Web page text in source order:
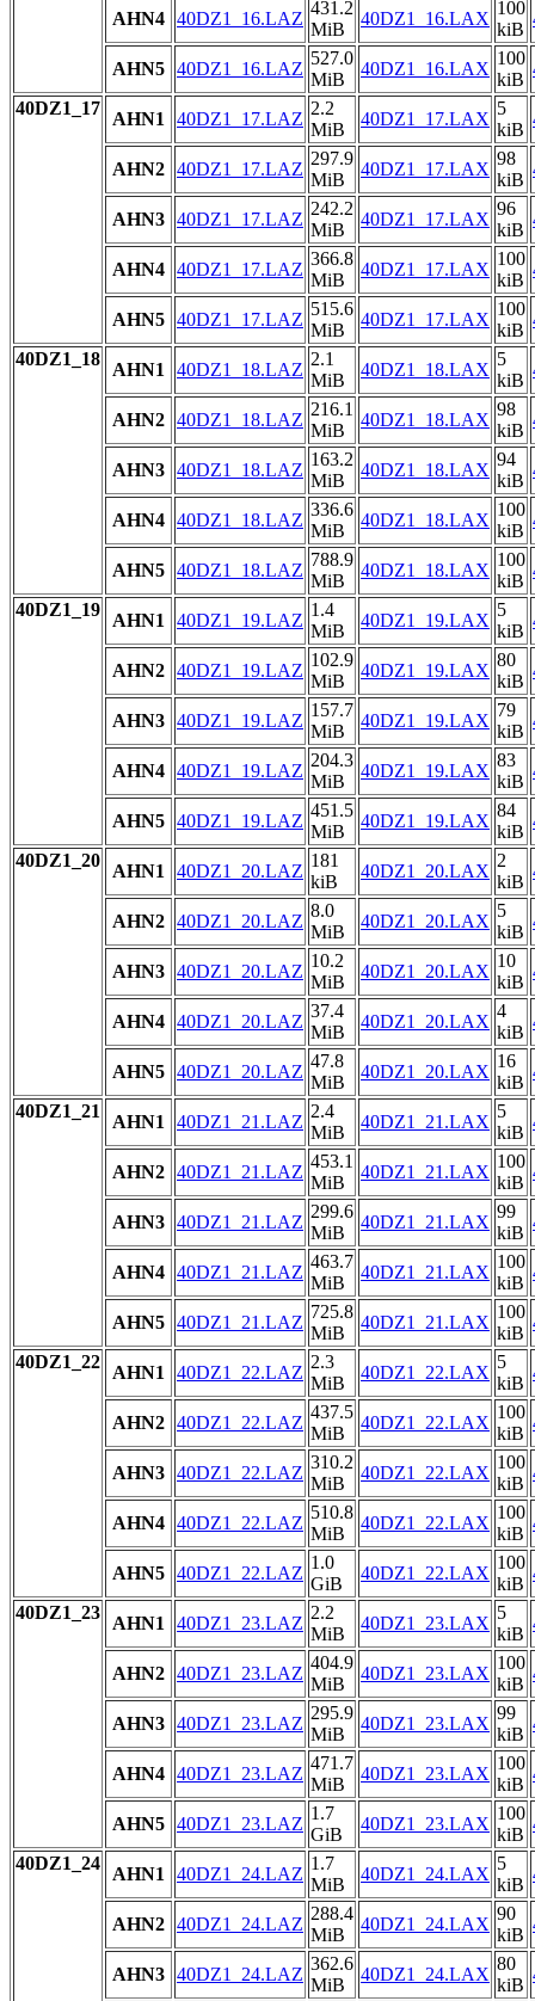
AHN4 40DZ1_16.LAZ
431.2
MiB
40DZ1_16.LAX
100
kiB
AHN5 40DZ1_16.LAZ
527.0
MiB
40DZ1_16.LAX
100
kiB
40DZ1_17
AHN1 40DZ1_17.LAZ
2.2
MiB
40DZ1_17.LAX
5
kiB
AHN2 40DZ1_17.LAZ
297.9
MiB
40DZ1_17.LAX
98
kiB
AHN3 40DZ1_17.LAZ
242.2
MiB
40DZ1_17.LAX
96
kiB
AHN4 40DZ1_17.LAZ
366.8
MiB
40DZ1_17.LAX
100
kiB
AHN5 40DZ1_17.LAZ
515.6
MiB
40DZ1_17.LAX
100
kiB
40DZ1_18
AHN1 40DZ1_18.LAZ
2.1
MiB
40DZ1_18.LAX
5
kiB
AHN2 40DZ1_18.LAZ
216.1
MiB
40DZ1_18.LAX
98
kiB
AHN3 40DZ1_18.LAZ
163.2
MiB
40DZ1_18.LAX
94
kiB
AHN4 40DZ1_18.LAZ
336.6
MiB
40DZ1_18.LAX
100
kiB
AHN5 40DZ1_18.LAZ
788.9
MiB
40DZ1_18.LAX
100
kiB
40DZ1_19
AHN1 40DZ1_19.LAZ
1.4
MiB
40DZ1_19.LAX
5
kiB
AHN2 40DZ1_19.LAZ
102.9
MiB
40DZ1_19.LAX
80
kiB
AHN3 40DZ1_19.LAZ
157.7
MiB
40DZ1_19.LAX
79
kiB
AHN4 40DZ1_19.LAZ
204.3
MiB
40DZ1_19.LAX
83
kiB
AHN5 40DZ1_19.LAZ
451.5
MiB
40DZ1_19.LAX
84
kiB
40DZ1_20
AHN1 40DZ1_20.LAZ
181
kiB
40DZ1_20.LAX
2
kiB
AHN2 40DZ1_20.LAZ
8.0
MiB
40DZ1_20.LAX
5
kiB
AHN3 40DZ1_20.LAZ
10.2
MiB
40DZ1_20.LAX
10
kiB
AHN4 40DZ1_20.LAZ
37.4
MiB
40DZ1_20.LAX
4
kiB
AHN5 40DZ1_20.LAZ
47.8
MiB
40DZ1_20.LAX
16
kiB
40DZ1_21
AHN1 40DZ1_21.LAZ
2.4
MiB
40DZ1_21.LAX
5
kiB
AHN2 40DZ1_21.LAZ
453.1
MiB
40DZ1_21.LAX
100
kiB
AHN3 40DZ1_21.LAZ
299.6
MiB
40DZ1_21.LAX
99
kiB
AHN4 40DZ1_21.LAZ
463.7
MiB
40DZ1_21.LAX
100
kiB
AHN5 40DZ1_21.LAZ
725.8
MiB
40DZ1_21.LAX
100
kiB
40DZ1_22
AHN1 40DZ1_22.LAZ
2.3
MiB
40DZ1_22.LAX
5
kiB
AHN2 40DZ1_22.LAZ
437.5
MiB
40DZ1_22.LAX
100
kiB
AHN3 40DZ1_22.LAZ
310.2
MiB
40DZ1_22.LAX
100
kiB
AHN4 40DZ1_22.LAZ
510.8
MiB
40DZ1_22.LAX
100
kiB
AHN5 40DZ1_22.LAZ
1.0
GiB
40DZ1_22.LAX
100
kiB
40DZ1_23
AHN1 40DZ1_23.LAZ
2.2
MiB
40DZ1_23.LAX
5
kiB
AHN2 40DZ1_23.LAZ
404.9
MiB
40DZ1_23.LAX
100
kiB
AHN3 40DZ1_23.LAZ
295.9
MiB
40DZ1_23.LAX
99
kiB
AHN4 40DZ1_23.LAZ
471.7
MiB
40DZ1_23.LAX
100
kiB
AHN5 40DZ1_23.LAZ
1.7
GiB
40DZ1_23.LAX
100
kiB
40DZ1_24
AHN1 40DZ1_24.LAZ
1.7
MiB
40DZ1_24.LAX
5
kiB
AHN2 40DZ1_24.LAZ
288.4
MiB
40DZ1_24.LAX
90
kiB
AHN3 40DZ1_24.LAZ
362.6
MiB
40DZ1_24.LAX
80
kiB